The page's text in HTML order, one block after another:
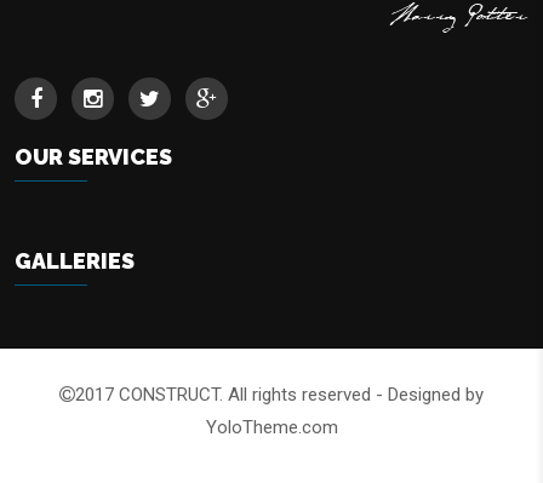
OUR SERVICES
GALLERIES
2017 CONSTRUCT. All rights reserved - Designed by
YoloTheme.com